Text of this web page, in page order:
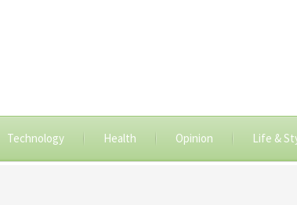
Technology Health Opinion Life &